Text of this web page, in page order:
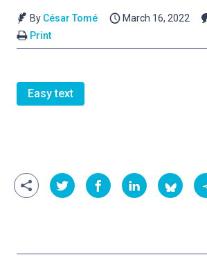
By César Tomé March 16, 2022
Print
Easy text